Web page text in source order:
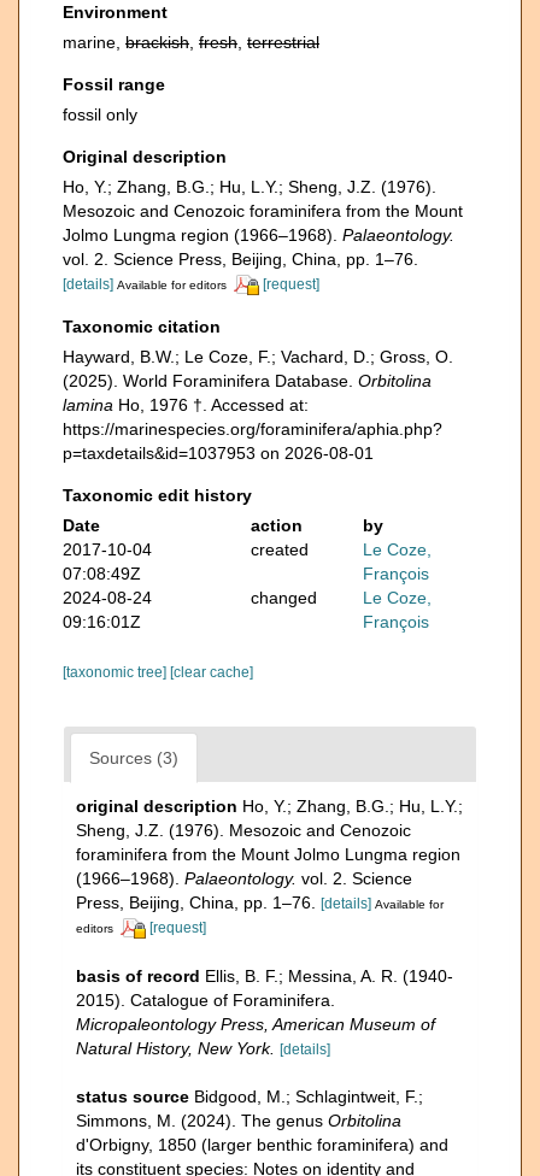
Environment
marine, brackish fresh terrestrial
Fossil range
fossil only
Original description
Ho, Y.; Zhang, B.G.; Hu, L.Y.; Sheng, J.Z. (1976).
Mesozoic and Cenozoic foraminifera from the Mount
Jolmo Lungma region (1966–1968). Palaeontology.
vol. 2. Science Press, Beijing, China, pp. 1–76.
[details] Available for editors [request]
Taxonomic citation
Hayward, B.W.; Le Coze, F.; Vachard, D.; Gross, O.
(2025). World Foraminifera Database. Orbitolina
lamina Ho, 1976 †. Accessed at:
https://marinespecies.org/foraminifera/aphia.php?
p=taxdetails&id=1037953 on 2026-08-01
Taxonomic edit history
Date
action
by
2017-10-04
07:08:49Z
created
Le Coze,
François
2024-08-24
09:16:01Z
changed
Le Coze,
François
[taxonomic tree] [clear cache]
Sources (3)
original description Ho, Y.; Zhang, B.G.; Hu, L.Y.;
Sheng, J.Z. (1976). Mesozoic and Cenozoic
foraminifera from the Mount Jolmo Lungma region
(1966–1968). Palaeontology. vol. 2. Science
Press, Beijing, China, pp. 1–76. [details] Available for
editors
[request]
basis of record Ellis, B. F.; Messina, A. R. (1940-
2015). Catalogue of Foraminifera.
Micropaleontology Press, American Museum of
Natural History, New York. [details]
status source Bidgood, M.; Schlagintweit, F.;
Simmons, M. (2024). The genus Orbitolina
d'Orbigny, 1850 (larger benthic foraminifera) and
its constituent species: Notes on identity and